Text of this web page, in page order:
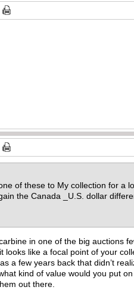
of these to My collection for a
the Canada _U.S. dollar
in one of the big auctions
looks like a focal point of your
a few years back that didn’t
kind of value would you put
out there.